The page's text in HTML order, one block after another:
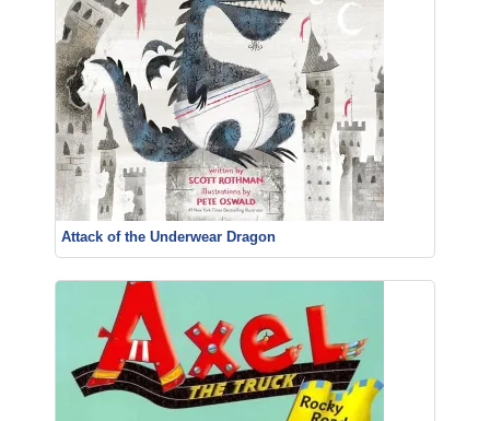
Attack of the Underwear Dragon